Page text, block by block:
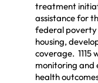
treatment
assistance for
federal poverty
housing,
coverage. 1115
monitoring and
health